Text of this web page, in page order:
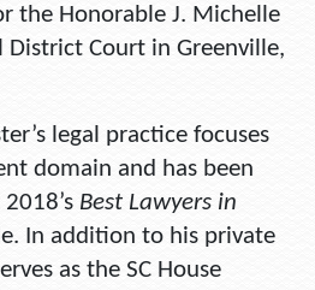
the Honorable J. Michelle
District Court in Greenville,
legal practice focuses
domain and has been
Best Lawyers in
In addition to his private
as the SC House